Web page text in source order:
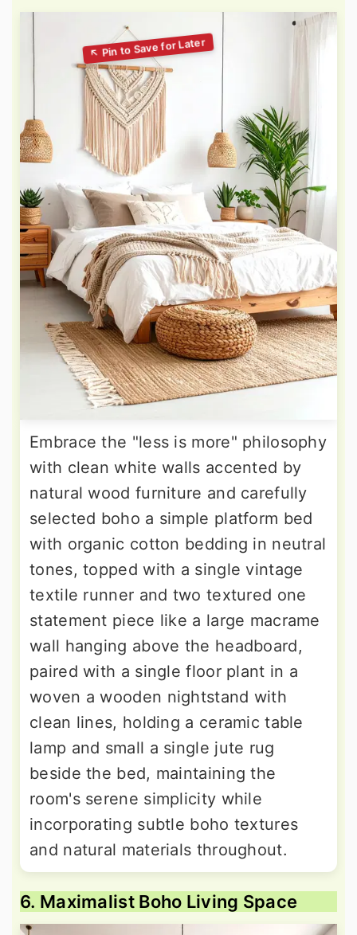
Embrace the "less is more" philosophy
with clean white walls accented by
natural wood furniture and carefully
selected boho a simple platform bed
with organic cotton bedding in neutral
tones, topped with a single vintage
textile runner and two textured one
statement piece like a large macrame
wall hanging above the headboard,
paired with a single floor plant in a
woven a wooden nightstand with
clean lines, holding a ceramic table
lamp and small a single jute rug
beside the bed, maintaining the
room's serene simplicity while
incorporating subtle boho textures
and natural materials throughout.
6. Maximalist Boho Living Space